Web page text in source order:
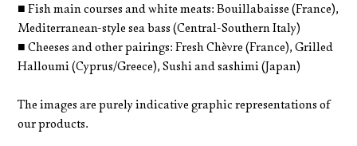
■ Fish main courses and white meats: Bouillabaisse (France),
Mediterranean-style sea bass (Central-Southern Italy)
■ Cheeses and other pairings: Fresh Chèvre (France), Grilled
Halloumi (Cyprus/Greece), Sushi and sashimi (Japan)
The images are purely indicative graphic representations of
our products.